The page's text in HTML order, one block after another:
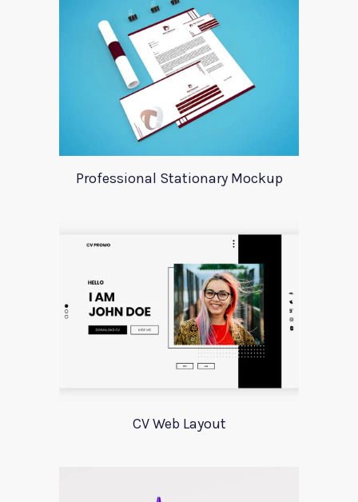
Professional Stationary Mockup
CV Web Layout